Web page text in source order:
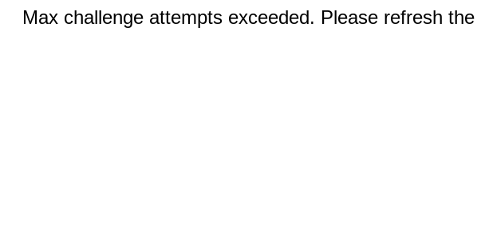
Max challenge attempts exceeded. Please refresh